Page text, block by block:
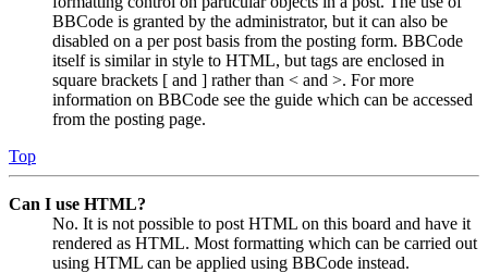
BBCode is granted by the administrator, but it can also be
disabled on a per post basis from the posting form. BBCode
itself is similar in style to HTML, but tags are enclosed in
square brackets [ and ] rather than < and >. For more
information on BBCode see the guide which can be accessed
from the posting page.
Top
Can I use HTML?
No. It is not possible to post HTML on this board and have it
rendered as HTML. Most formatting which can be carried out
using HTML can be applied using BBCode instead.